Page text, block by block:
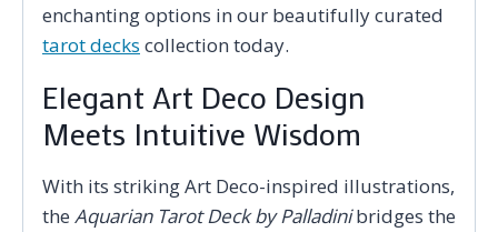
enchanting options in our beautifully curated
tarot decks collection today.
Elegant Art Deco Design
Meets Intuitive Wisdom
With its striking Art Deco-inspired illustrations,
the Aquarian Tarot Deck by Palladinibridges the